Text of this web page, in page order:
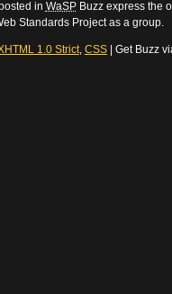
in WaSPBuzz express the
Standards Project as a group.
1.0 Strict, CSS| Get Buzz